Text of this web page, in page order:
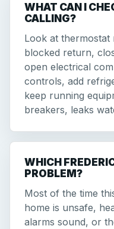
WHAT CAN I
CALLING?
Look at thermostat
blocked return,
open electrical
controls, add
keep running
breakers, leaks
WHICH
PROBLEM?
Most of the time
home is unsafe,
alarms sound, or